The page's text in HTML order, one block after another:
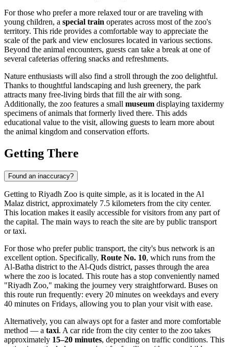
For those who prefer a more relaxed tour or are traveling with
young children, a special train operates across most of the zoo's
territory. This ride provides a comfortable way to appreciate the
scale of the park and view enclosures located in various sections.
Beyond the animal encounters, guests can take a break at one of
several cafeterias offering snacks and refreshments.
Nature enthusiasts will also find a stroll through the zoo delightful.
Thanks to thoughtful landscaping and lush greenery, the park
attracts many free-living birds that fill the air with song.
Additionally, the zoo features a small museum displaying taxidermy
specimens of animals that formerly lived there. This adds
educational value to the visit, allowing guests to learn more about
the animal kingdom and conservation efforts.
Getting There
Found an inaccuracy?
Getting to Riyadh Zoo is quite simple, as it is located in the Al
Malaz district, approximately 7.5 kilometers from the city center.
This location makes it easily accessible for visitors from any part of
the capital. The main ways to reach the site are by public transport
or taxi.
For those who prefer public transport, the city's bus network is an
excellent option. Specifically, Route No. 10, which runs from the
Al-Batha district to the Al-Quds district, passes through the area
where the zoo is located. This route has a stop conveniently named
"Riyadh Zoo," making the journey very straightforward. Buses on
this route run frequently: every 20 minutes on weekdays and every
40 minutes on Fridays, allowing you to plan your visit with ease.
Alternatively, you can always opt for a faster and more comfortable
method — a taxi. A car ride from the city center to the zoo takes
approximately 15–20 minutes, depending on traffic conditions. This